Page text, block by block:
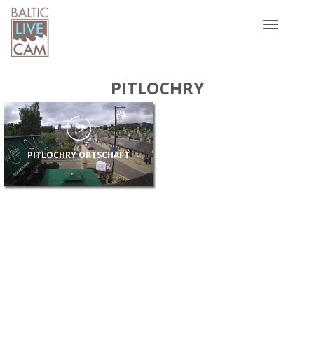
Toggle
PITLOCHRY
PITLOCHRY ORTSCHAFT